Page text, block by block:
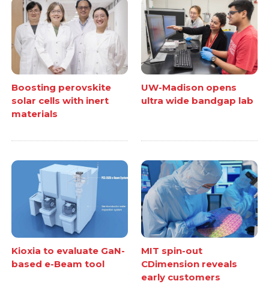
Boosting perovskite
solar cells with inert
materials
UW-Madison opens
ultra wide bandgap lab
Kioxia to evaluate GaN-
based e-Beam tool
MIT spin-out
CDimension reveals
early customers